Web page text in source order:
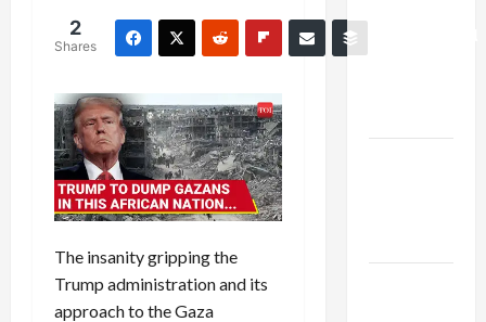
2
Shares
The insanity gripping the
Trump administration and its
approach to the Gaza